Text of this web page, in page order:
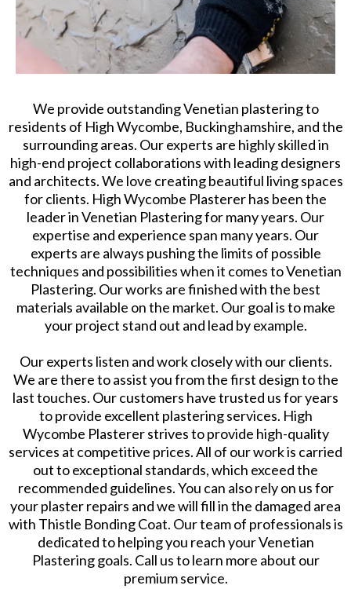
We provide outstanding Venetian plastering to
residents of High Wycombe, Buckinghamshire, and the
surrounding areas. Our experts are highly skilled in
high-end project collaborations with leading designers
and architects. We love creating beautiful living spaces
for clients. High Wycombe Plasterer has been the
leader in Venetian Plastering for many years. Our
expertise and experience span many years. Our
experts are always pushing the limits of possible
techniques and possibilities when it comes to Venetian
Plastering. Our works are finished with the best
materials available on the market. Our goal is to make
your project stand out and lead by example.
Our experts listen and work closely with our clients.
We are there to assist you from the first design to the
last touches. Our customers have trusted us for years
to provide excellent plastering services. High
Wycombe Plasterer strives to provide high-quality
services at competitive prices. All of our work is carried
out to exceptional standards, which exceed the
recommended guidelines. You can also rely on us for
your plaster repairs and we will fill in the damaged area
with Thistle Bonding Coat. Our team of professionals is
dedicated to helping you reach your Venetian
Plastering goals. Call us to learn more about our
premium service.